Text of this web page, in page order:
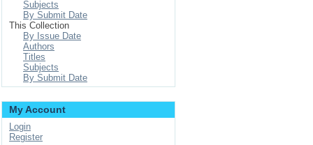
Subjects
By Submit Date
This Collection
By Issue Date
Authors
Titles
Subjects
By Submit Date
My Account
Login
Register